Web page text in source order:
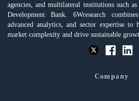
agencies, and multilateral institutions such
Development Bank. 6Wresearch
advanced analytics, and sector expertise to
market complexity and drive sustainable
Company